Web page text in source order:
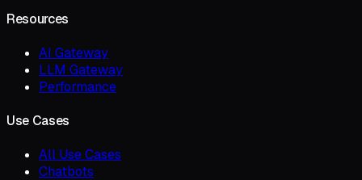
Resources
AI Gateway
LLM Gateway
Performance
Use Cases
All Use Cases
Chatbots